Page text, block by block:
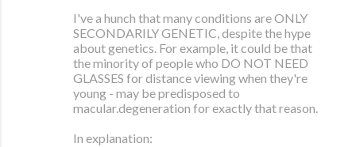
I've a hunch that many conditions are ONLY
SECONDARILY GENETIC, despite the hype
about genetics. For example, it could be that
the minority of people who DO NOT NEED
GLASSES for distance viewing when they're
young - may be predisposed to
macular.degeneration for exactly that reason.
In explanation: